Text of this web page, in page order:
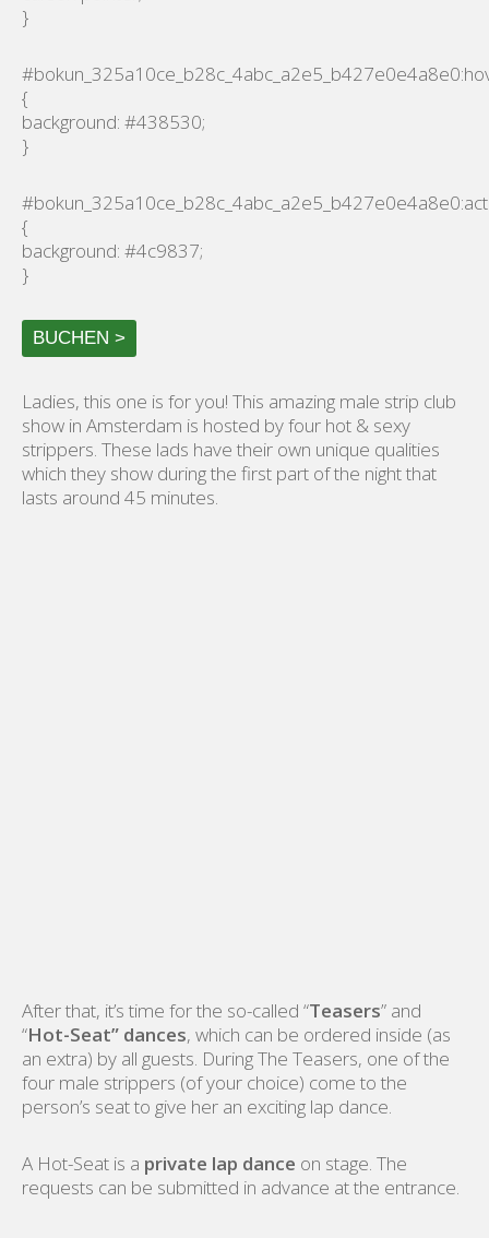
}
{
background: #438530;
}
{
background: #4c9837;
}
BUCHEN >
Ladies, this one is for you! This amazing male strip club
show in Amsterdam is hosted by four hot & sexy
strippers. These lads have their own unique qualities
which they show during the first part of the night that
lasts around 45 minutes.
After that, it’s time for the so-called “Teasers” and
“Hot-Seat” dances, which can be ordered inside (as
an extra) by all guests. During The Teasers, one of the
four male strippers (of your choice) come to the
person’s seat to give her an exciting lap dance.
A Hot-Seat is a private lap dance on stage. The
requests can be submitted in advance at the entrance.